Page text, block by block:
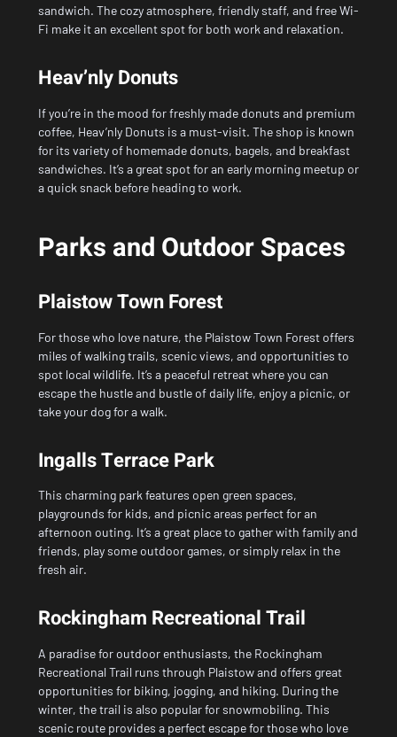
sandwich. The cozy atmosphere, friendly staff, and free Wi-
Fi make it an excellent spot for both work and relaxation.
Heav’nly Donuts
If you’re in the mood for freshly made donuts and premium
coffee, Heav’nly Donuts is a must-visit. The shop is known
for its variety of homemade donuts, bagels, and breakfast
sandwiches. It’s a great spot for an early morning meetup or
a quick snack before heading to work.
Parks and Outdoor Spaces
Plaistow Town Forest
For those who love nature, the Plaistow Town Forest offers
miles of walking trails, scenic views, and opportunities to
spot local wildlife. It’s a peaceful retreat where you can
escape the hustle and bustle of daily life, enjoy a picnic, or
take your dog for a walk.
Ingalls Terrace Park
This charming park features open green spaces,
playgrounds for kids, and picnic areas perfect for an
afternoon outing. It’s a great place to gather with family and
friends, play some outdoor games, or simply relax in the
fresh air.
Rockingham Recreational Trail
A paradise for outdoor enthusiasts, the Rockingham
Recreational Trail runs through Plaistowand offers great
opportunities for biking, jogging, and hiking. During the
winter, the trail is also popular for snowmobiling. This
scenic route provides a perfect escape for those who love